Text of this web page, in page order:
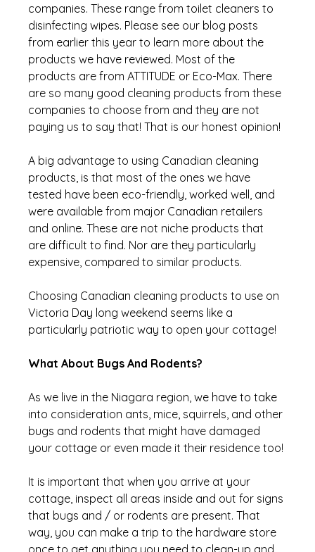
companies. These range from toilet cleaners to
disinfecting wipes. Please see our blog posts
from earlier this year to learn more about the
products we have reviewed. Most of the
products are from ATTITUDE or Eco-Max. There
are so many good cleaning products from these
companies to choose from and they are not
paying us to say that! That is our honest opinion!
A big advantage to using Canadian cleaning
products, is that most of the ones we have
tested have been eco-friendly, worked well, and
were available from major Canadian retailers
and online. These are not niche products that
are difficult to find. Nor are they particularly
expensive, compared to similar products.
Choosing Canadian cleaning products to use on
Victoria Day long weekend seems like a
particularly patriotic way to open your cottage!
What About Bugs And Rodents?
As we live in the Niagara region, we have to take
into consideration ants, mice, squirrels, and other
bugs and rodents that might have damaged
your cottage or even made it their residence too!
It is important that when you arrive at your
cottage, inspect all areas inside and out for signs
that bugs and / or rodents are present. That
way, you can make a trip to the hardware store